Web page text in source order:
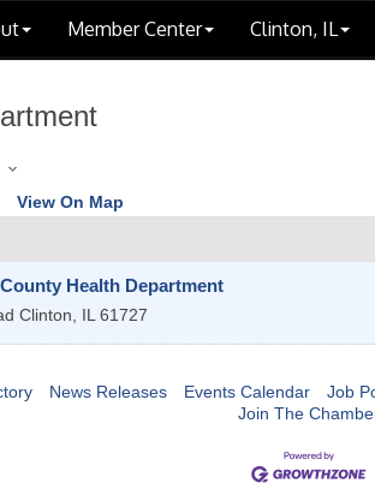
Member Center Clinton, IL
View On Map
Health Department
Clinton IL 61727
News Releases Events Calendar Job
Join The